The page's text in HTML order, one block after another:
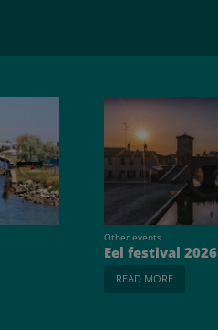
Other events
Eel festival 2026
READ MORE